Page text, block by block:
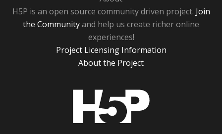
H5P is an open source community driven project. Join
the Communityand help us create richer online
experiences!
Project Licensing Information
About the Project